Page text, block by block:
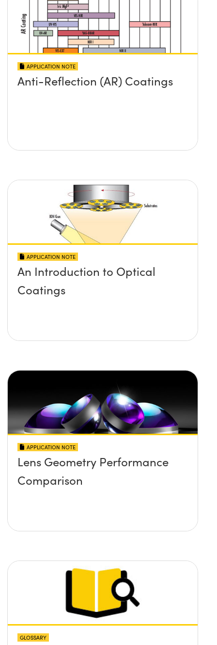
APPLICATION NOTE
Anti-Reflection (AR) Coatings
APPLICATION NOTE
An Introduction to Optical
Coatings
APPLICATION NOTE
Lens Geometry Performance
Comparison
GLOSSARY